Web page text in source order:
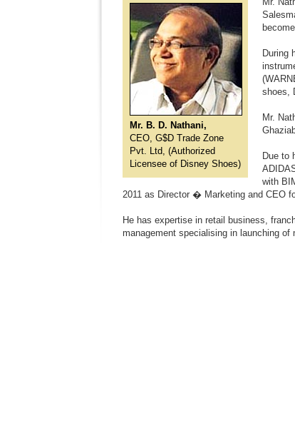
Mr. B. D. Nathani,
CEO, G$D Trade Zone
Pvt. Ltd, (Authorized
Licensee of Disney Shoes)
During
shoes,
Mr.
Due to
with
2011 as Director � Marketing and CEO
He has expertise in retail business,
management specialising in launching of